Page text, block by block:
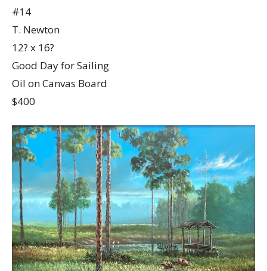
#14
T. Newton
12? x 16?
Good Day for Sailing
Oil on Canvas Board
$400